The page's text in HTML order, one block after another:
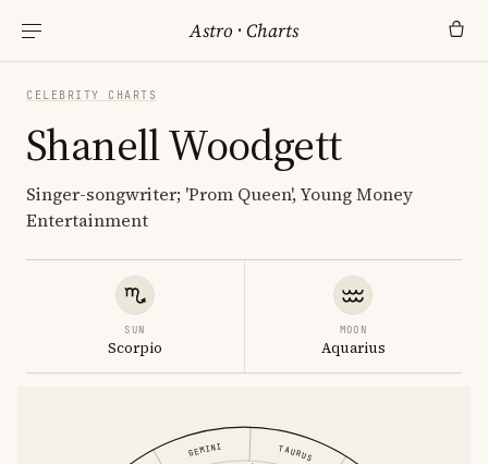
Astro ·Charts
CELEBRITY CHARTS
Shanell Woodgett
Singer-songwriter; 'Prom Queen', Young Money
Entertainment
SUN
Scorpio
MOON
Aquarius
TAURUS
GEMINI